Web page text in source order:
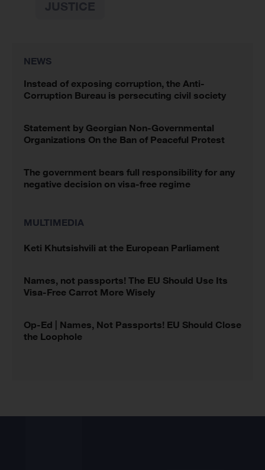
NEWS
Instead of exposing corruption, the Anti-
Corruption Bureau is persecuting civil society
Statement by Georgian Non-Governmental
Organizations On the Ban of Peaceful Protest
The government bears full responsibility for any
negative decision on visa-free regime
MULTIMEDIA
Keti Khutsishvili at the European Parliament
Names, not passports! The EU Should Use Its
Visa-Free Carrot More Wisely
Op-Ed | Names, Not Passports! EU Should Close
the Loophole